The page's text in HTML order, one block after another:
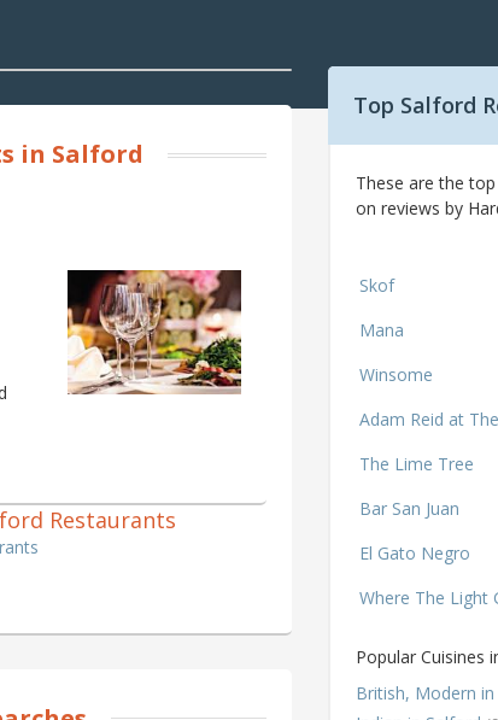
in Salford
Restaurants
Top Salford
These are the
on reviews by
Skof
Mana
Winsome
Adam Reid at
The Lime Tree
Bar San Juan
El Gato Negro
Where The Light
Popular Cuisines
British, Modern